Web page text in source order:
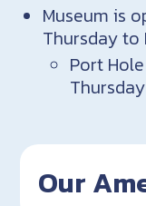
Museum is
Thursday to
Port
Our